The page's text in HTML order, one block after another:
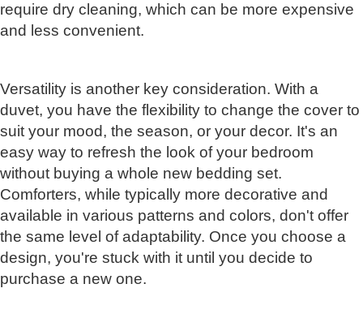
require dry cleaning, which can be more expensive
and less convenient.
Versatility is another key consideration. With a
duvet, you have the flexibility to change the cover to
suit your mood, the season, or your decor. It's an
easy way to refresh the look of your bedroom
without buying a whole new bedding set.
Comforters, while typically more decorative and
available in various patterns and colors, don't offer
the same level of adaptability. Once you choose a
design, you're stuck with it until you decide to
purchase a new one.